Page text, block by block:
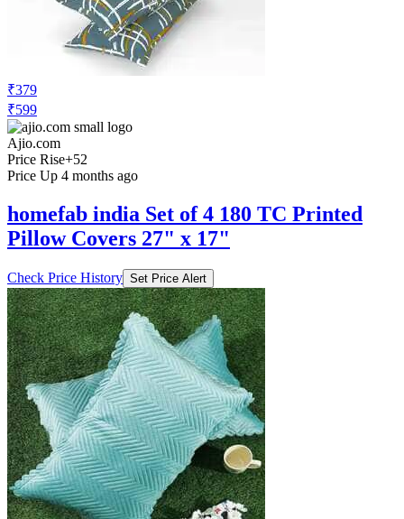
₹379
₹599
Ajio.com
Price Rise+52
Price Up 4 months ago
homefab india Set of 4 180 TC Printed
Pillow Covers 27" x 17"
Check Price History Set Price Alert